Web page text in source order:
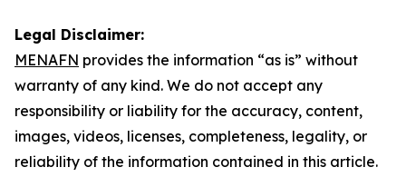
Legal Disclaimer:
MENAFN provides the information “as is” without
warranty of any kind. We do not accept any
responsibility or liability for the accuracy, content,
images, videos, licenses, completeness, legality, or
reliability of the information contained in this article.